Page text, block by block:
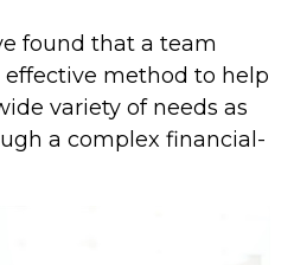
found that a team
method to help
variety of needs as
a complex financial-